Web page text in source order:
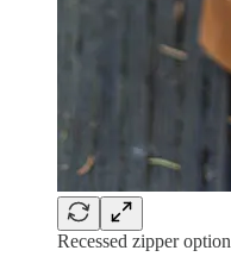
Recessed zipper option